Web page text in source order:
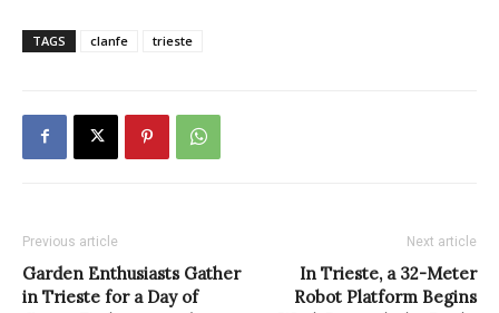
TAGS clanfe trieste
Previous article
Garden Enthusiasts Gather
in Trieste for a Day of
Next article
In Trieste, a 32-Meter
Robot Platform Begins